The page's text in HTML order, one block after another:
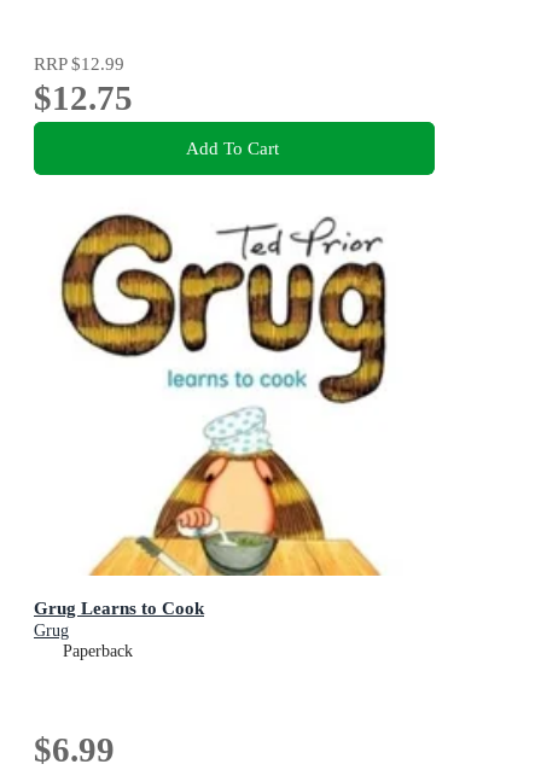
RRP$12.99
$12.75
Add To Cart
Grug Learns to Cook
Grug
Paperback
$6.99